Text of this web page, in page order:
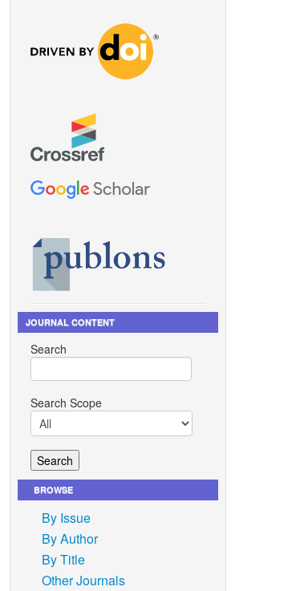
JOURNAL CONTENT
Search
Search Scope
BROWSE
By Issue
By Author
By Title
Other Journals